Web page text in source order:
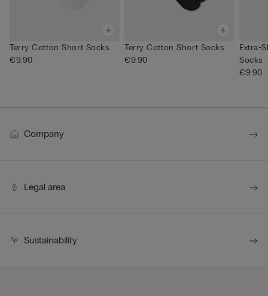
Terry Cotton Short Socks
€9.90
Terry Cotton Short Socks
€9.90
Extra-
Socks
€9.90
Company
Legal area
Sustainability